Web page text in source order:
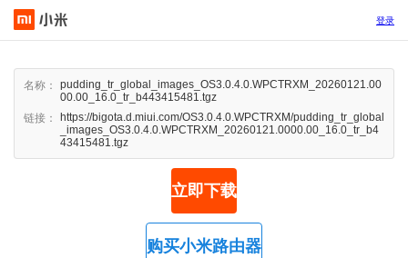
登录
名称：
pudding_tr_global_images_OS3.0.4.0.WPCTRXM_20260121.00
00.00_16.0_tr_b443415481.tgz
链接：
https://bigota.d.miui.com/OS3.0.4.0.WPCTRXM/pudding_tr_global
_images_OS3.0.4.0.WPCTRXM_20260121.0000.00_16.0_tr_b4
43415481.tgz
立即下载
购买小米路由器